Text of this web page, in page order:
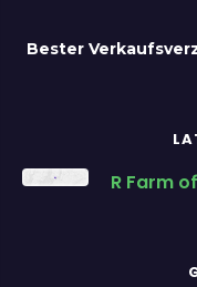
Bester
R Farm